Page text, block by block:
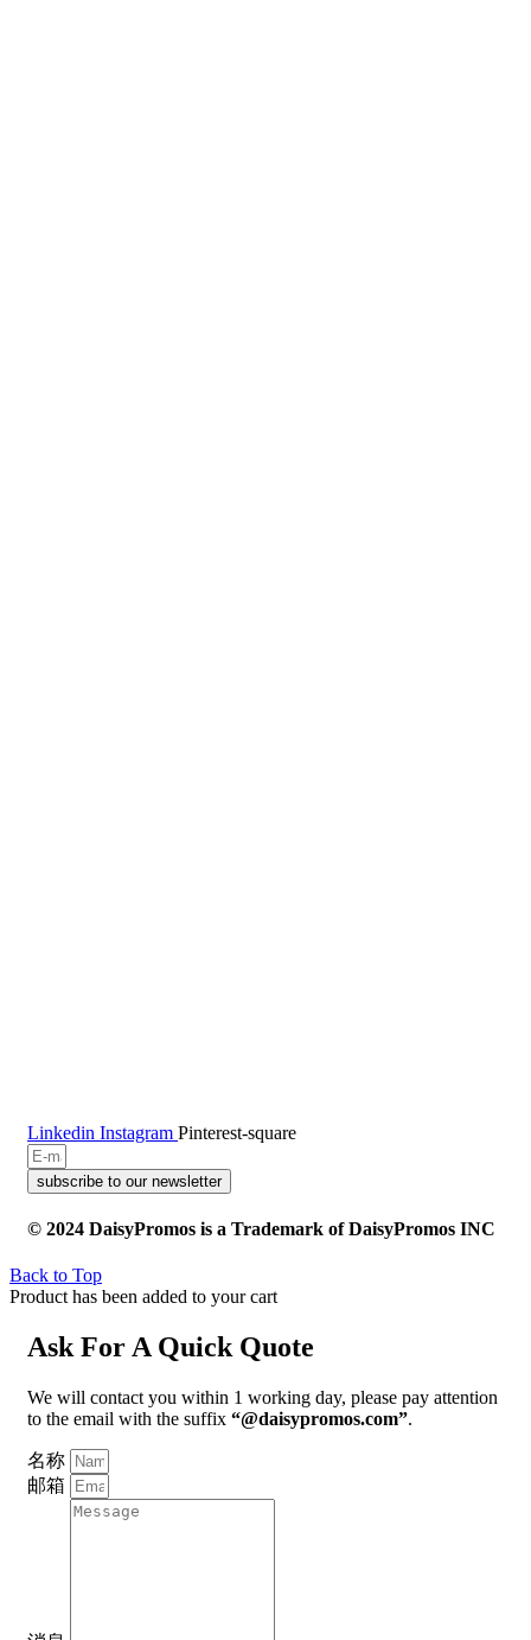
Linkedin Instagram Pinterest-square
subscribe to our newsletter
© 2024 DaisyPromos is a Trademark of DaisyPromos INC
Back to Top
Product has been added to your cart
Ask For A Quick Quote
We will contact you within 1 working day, please pay attention
to the email with the suffix “@daisypromos.com”.
名称
邮箱